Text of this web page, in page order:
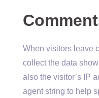
When visitors leave
collect the data
also the visitor’s IP
agent string to help